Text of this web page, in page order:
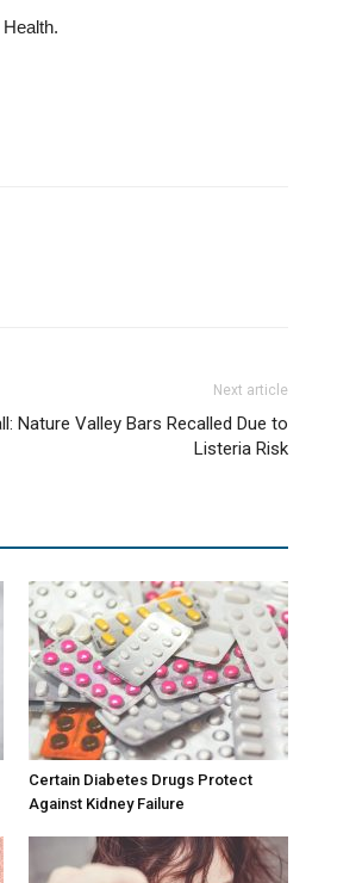
Next article
Nature Valley Bars Recalled Due to
Listeria Risk
Certain Diabetes Drugs Protect
Against Kidney Failure